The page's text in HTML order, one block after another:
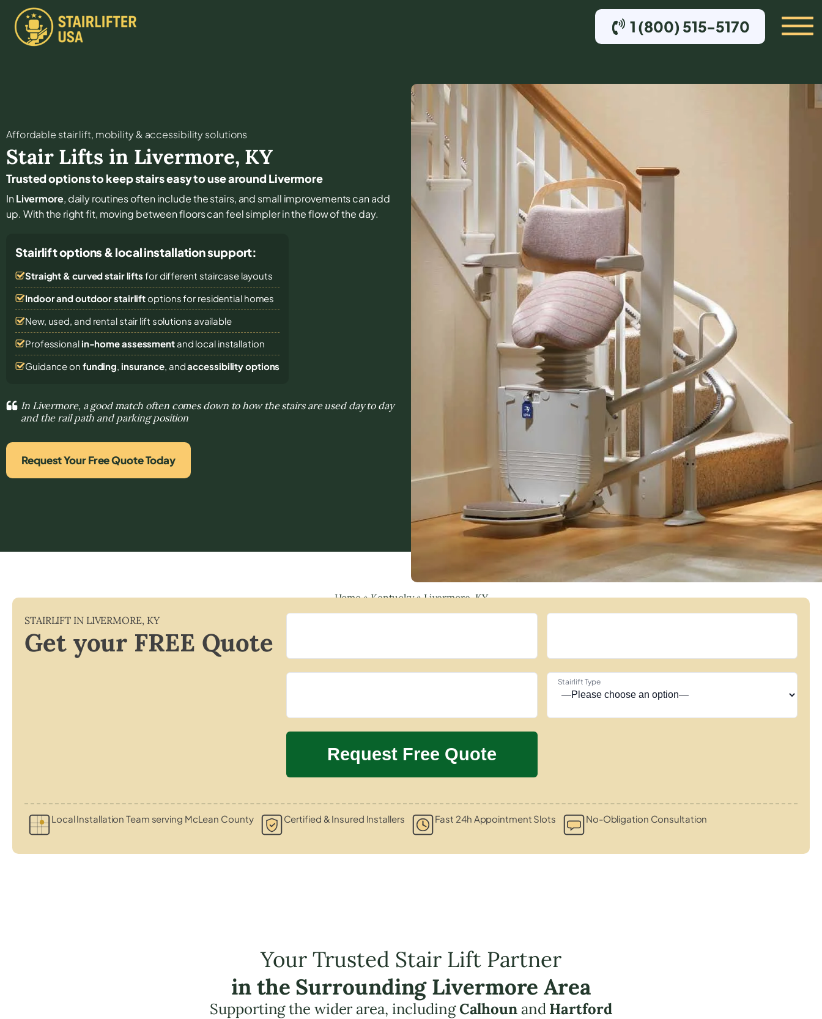
1 (800) 515-5170
Affordable stair lift, mobility & accessibility solutions
Stair Lifts in Livermore, KY
Trusted options to keep stairs easy to use around Livermore
InLivermore, daily routines often include the stairs, and small improvements can add
up. With the right fit, moving between floors can feel simpler in the flow of the day.
Stairlift options & local installation support:
Straight & curved stair lifts for different staircase layouts
Indoor and outdoor stairliftoptions for residential homes
New, used, and rental stair lift solutions available
Professional in-home assessmentand local installation
Guidance on funding, insurance, andaccessibility options
In Livermore, a good match often comes down to how the stairs are used day to day
and the rail path and parking position
Request Your Free Quote Today
Home»Kentucky»Livermore, KY
STAIRLIFT IN LIVERMORE, KY
Get your FREE Quote
Stairlift Type
Local Installation Team serving McLean County Certified & Insured Installers Fast 24h Appointment Slots No-Obligation Consultation
Your Trusted Stair Lift Partner
in the Surrounding Livermore Area
Supporting the wider area, includingCalhounandHartford